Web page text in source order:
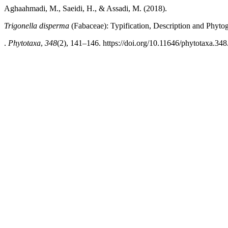
Aghaahmadi, M., Saeidi, H., & Assadi, M. (2018).
Trigonella disperma (Fabaceae): Typification, Description and
. Phytotaxa, 348(2), 141–146. https://doi.org/10.11646/